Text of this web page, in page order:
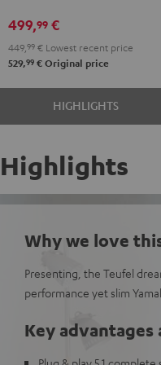
"5.1-
Set"
Black
"5.1-
Set"
white
499,99 €
449, 99 € Lowest recent price
529,99 € Original price
HIGHLIGHTS
Highlights
Why we love
Presenting, the Teufel
performance yet slim
Key advantages